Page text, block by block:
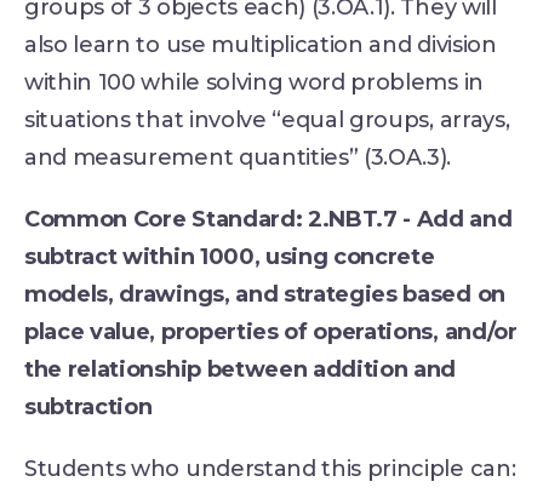
groups of 3 objects each) (3.OA.1). They will
also learn to use multiplication and division
within 100 while solving word problems in
situations that involve “equal groups, arrays,
and measurement quantities” (3.OA.3).
Common Core Standard: 2.NBT.7 - Add and
subtract within 1000, using concrete
models, drawings, and strategies based on
place value, properties of operations, and/or
the relationship between addition and
subtraction
Students who understand this principle can: